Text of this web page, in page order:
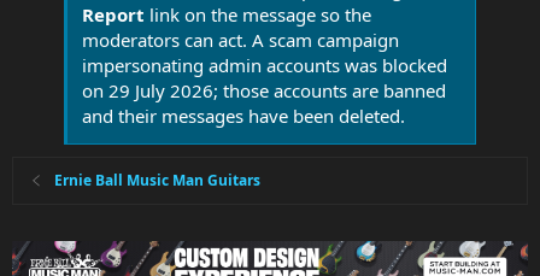
Report link on the message so the
moderators can act. A scam campaign
impersonating admin accounts was blocked
on 29 July 2026; those accounts are banned
and their messages have been deleted.
Ernie Ball Music Man Guitars